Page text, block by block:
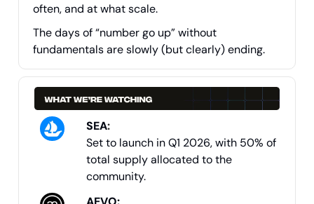
often, and at what scale.
The days of “number go up” without
fundamentals are slowly (but clearly) ending.
SEA:
Set to launch in Q1 2026, with 50% of
total supply allocated to the
community.